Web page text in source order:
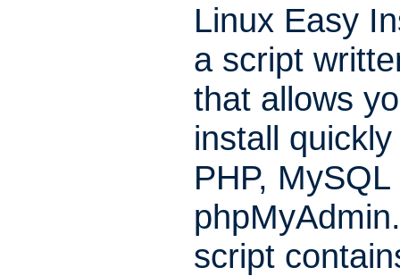
Linux Easy
a script
that allows
install
PHP,
script